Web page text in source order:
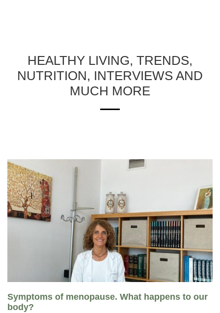
HEALTHY LIVING, TRENDS,
NUTRITION, INTERVIEWS AND
MUCH MORE
Symptoms of menopause. What happens to our
body?